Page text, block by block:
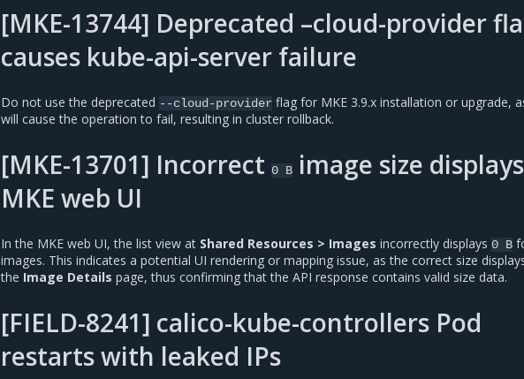
[MKE-13744] Deprecated –cloud-provider
causes kube-api-server failure
Do not use the deprecated --cloud-provider flag for MKE 3.9.x installation or upgrade,
will cause the operation to fail, resulting in cluster rollback.
[MKE-13701] Incorrect 0 B image size
MKE web UI
In the MKE web UI, the list view at Shared Resources > Images incorrectly displays 0 B
images. This indicates a potential UI rendering or mapping issue, as the correct size
the Image Details page, thus confirming that the API response contains valid size data.
[FIELD-8241] calico-kube-controllers Pod
restarts with leaked IPs